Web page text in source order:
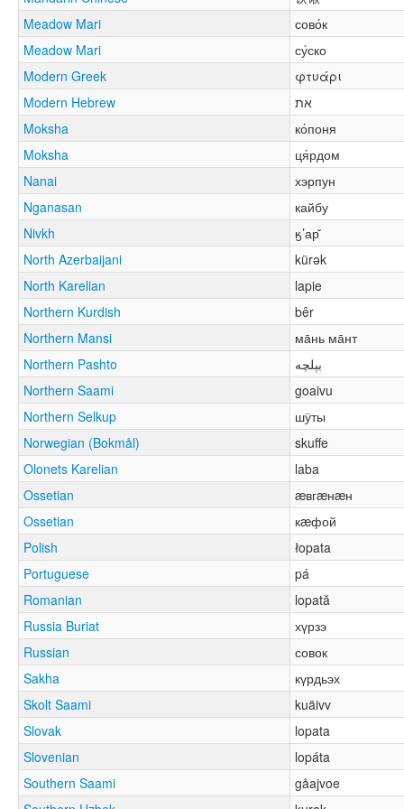
Meadow Mari
сово́к
Meadow Mari
су́ско
Modern Greek
φτυάρι
Modern Hebrew
את
Moksha
ко́поня
Moksha
ця́рдом
Nanai
хэрпун
Nganasan
кайбу
Nivkh
ӄ’ар̌
North Azerbaijani
kürək
North Karelian
lapie
Northern Kurdish
bêr
Northern Mansi
ма̄нь ма̄нт
Northern Pashto
بېلچه
Northern Saami
goaivu
Northern Selkup
шӱты
Norwegian (Bokmål)
skuffe
Olonets Karelian
laba
Ossetian
æвгæнæн
Ossetian
кæфой
Polish
łopata
Portuguese
pá
Romanian
lopată
Russia Buriat
хүрзэ
Russian
совок
Sakha
күрдьэх
Skolt Saami
kuäivv
Slovak
lopata
Slovenian
lopáta
Southern Saami
gåajvoe